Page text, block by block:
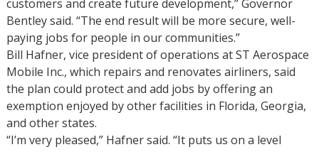
customers and create future development,” Governor
Bentley said. “The end result will be more secure, well-
paying jobs for people in our communities.”
Bill Hafner, vice president of operations at ST Aerospace
Mobile Inc., which repairs and renovates airliners, said
the plan could protect and add jobs by offering an
exemption enjoyed by other facilities in Florida, Georgia,
and other states.
“I’m very pleased,” Hafner said. “It puts us on a level